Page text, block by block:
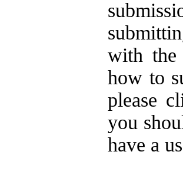
with the
how to
please
you
have a